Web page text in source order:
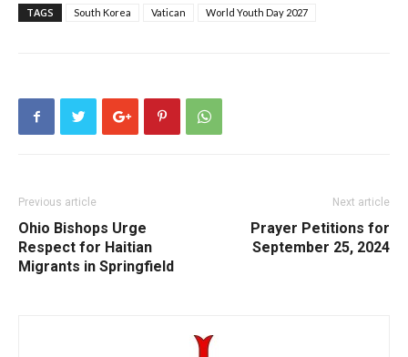
TAGS South Korea Vatican World Youth Day 2027
Previous article
Ohio Bishops Urge
Respect for Haitian
Migrants in Springfield
Next article
Prayer Petitions for
September 25, 2024